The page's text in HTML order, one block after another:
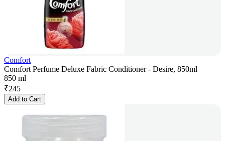
Comfort
Comfort Perfume Deluxe Fabric Conditioner - Desire, 850ml
850 ml
₹245
Add to Cart